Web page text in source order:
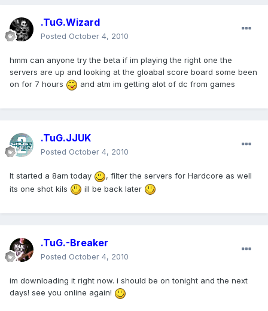
.TuG.Wizard
Posted October 4, 2010
hmm can anyone try the beta if im playing the right one the
servers are up and looking at the gloabal score board some been
on for 7 hours
and atm im getting alot of dc from games
.TuG.JJUK
Posted October 4, 2010
It started a 8am today
, filter the servers for Hardcore as well
its one shot kils
ill be back later
.TuG.-Breaker
Posted October 4, 2010
im downloading it right now. i should be on tonight and the next
days! see you online again!